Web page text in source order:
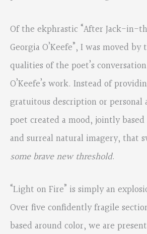
Of the ekphrastic “After Jack-in-
Georgia O’Keefe”, I was moved
qualities of the poet’s
O’Keefe’s work. Instead of
gratuitous description or personal
poet created a mood, jointly
and surreal natural imagery, that
some brave new threshold.
“Light on Fire” is simply an
Over five confidently fragile
based around color, we are